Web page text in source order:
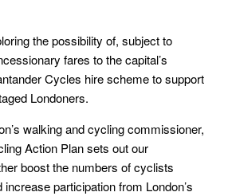
the possibility of, subject to
fares to the capital’s
Cycles hire scheme to support
Londoners.
walking and cycling commissioner,
Action Plan sets out our
boost the numbers of cyclists
participation from London’s